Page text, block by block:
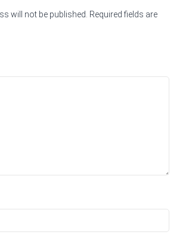
will not be published. Required fields are